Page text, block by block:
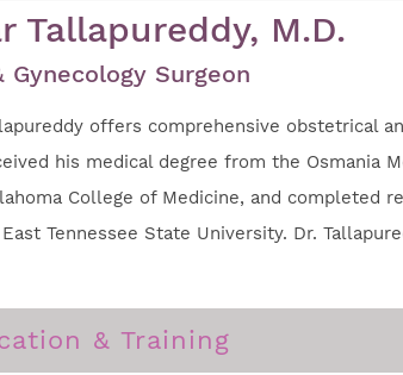
Tallapureddy, M.D.
Surgeon
offers comprehensive obstetrical
his medical degree from the Osmania
College of Medicine, and completed
Tennessee State University. Dr.
& Training